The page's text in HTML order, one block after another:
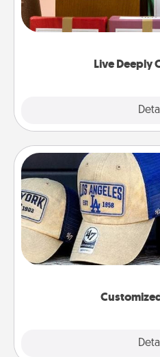
Live Deeply
good laugh? Try Slip!
Life Stories has got
Does your loved one love
Pick up a hat or a
great in, or get yourself